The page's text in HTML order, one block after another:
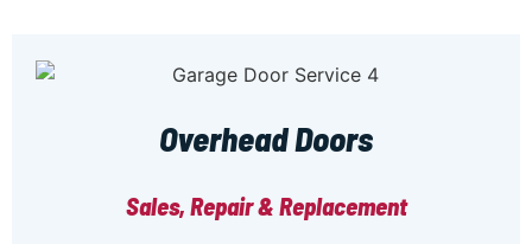
Overhead Doors
Sales, Repair & Replacement